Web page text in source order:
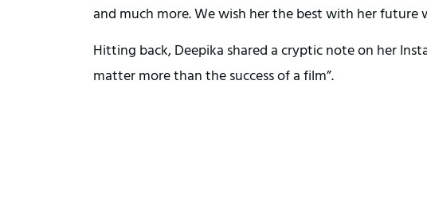
and much more. We wish her the best with her future
Hitting back, Deepika shared a cryptic note on her
matter more than the success of a film”.